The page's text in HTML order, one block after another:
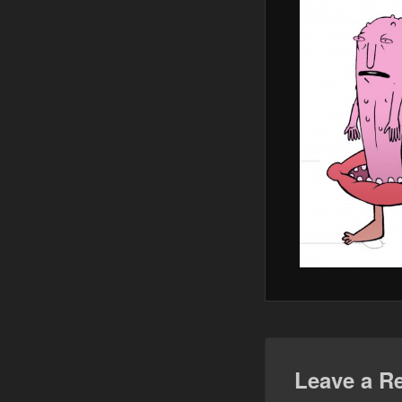
Leave a